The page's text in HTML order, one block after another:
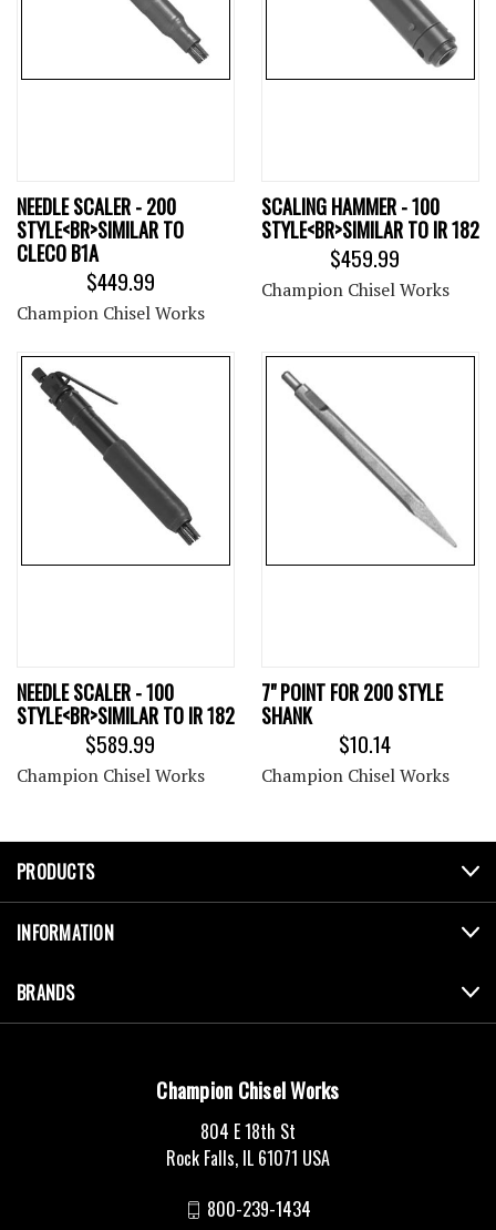
NEEDLE SCALER - 200
STYLE<BR>SIMILAR TO
CLECO B1A
$449.99
Champion Chisel Works
SCALING HAMMER - 100
STYLE<BR>SIMILAR TO IR 182
$459.99
Champion Chisel Works
NEEDLE SCALER - 100
STYLE<BR>SIMILAR TO IR 182
$589.99
Champion Chisel Works
7" POINT FOR 200 STYLE
SHANK
$10.14
Champion Chisel Works
PRODUCTS
INFORMATION
BRANDS
Champion Chisel Works
804 E 18th St
Rock Falls, IL 61071 USA
800-239-1434